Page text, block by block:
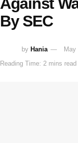
By SEC
by Hania
May
Reading Time: 2 mins read